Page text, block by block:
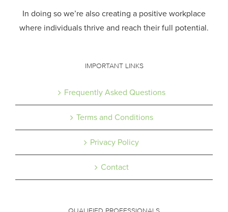
In doing so we’re also creating a positive workplace
where individuals thrive and reach their full potential.
IMPORTANT LINKS
Frequently Asked Questions
Terms and Conditions
Privacy Policy
Contact